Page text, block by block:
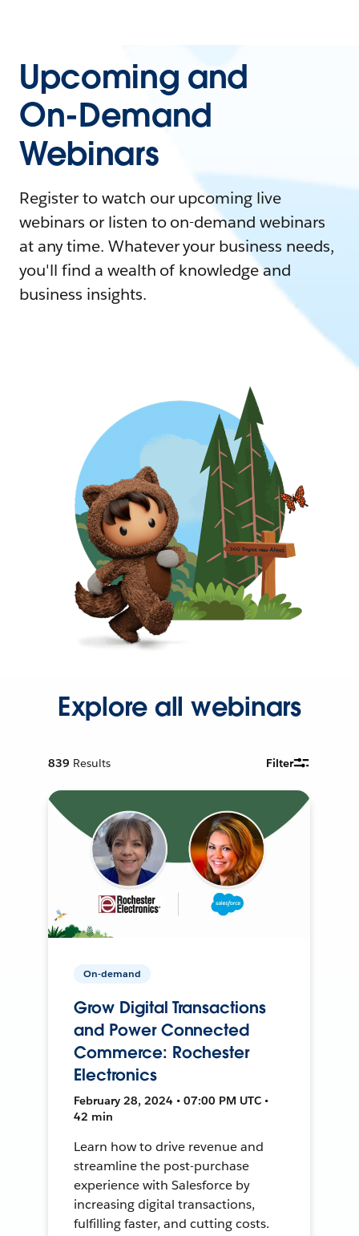
Upcoming and
On-Demand
Webinars
Register to watch our upcoming live
webinars or listen to on-demand webinars
at any time. Whatever your business needs,
you'll find a wealth of knowledge and
business insights.
Explore all webinars
839 Results Filter
On-demand
Grow Digital Transactions
and Power Connected
Commerce: Rochester
Electronics
February 28, 2024 • 07:00 PM UTC •
42 min
Learn how to drive revenue and
streamline the post-purchase
experience with Salesforce by
increasing digital transactions,
fulfilling faster, and cutting costs.